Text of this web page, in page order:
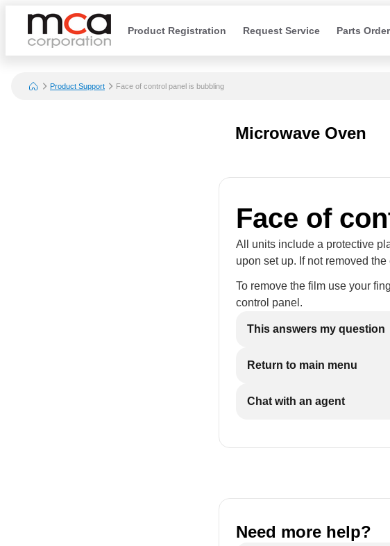
Product Registration Request Service Parts Order
Product Support Face of control panel is bubbling
Microwave Oven
Face of
All units include a protective
upon set up. If not removed
To remove the film use your
control panel.
This answers my question
Return to main menu
Chat with an agent
Need more help?